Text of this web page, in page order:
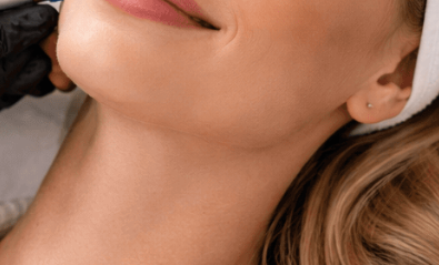
a HydraFacial appointment—and why
story you haven’t heard yet.
Your Skin Like a
begins with observation.
ask about your goals
They look closely
has its own personality. Between intense